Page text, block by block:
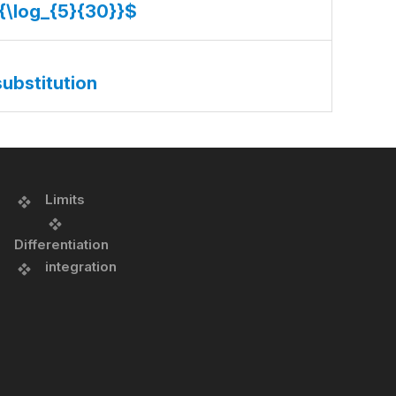
Limits
Differentiation
integration